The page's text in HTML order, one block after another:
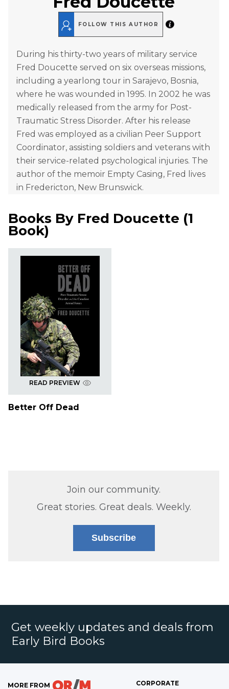
FOLLOW THIS AUTHOR
During his thirty-two years of military service
Fred Doucette served on six overseas missions,
including a yearlong tour in Sarajevo, Bosnia,
where he was wounded in 1995. In 2002 he was
medically released from the army for Post-
Traumatic Stress Disorder. After his release
Fred was employed as a civilian Peer Support
Coordinator, assisting soldiers and veterans with
their service-related psychological injuries. The
author of the memoir Empty Casing, Fred lives
in Fredericton, New Brunswick.
Books By Fred Doucette (1
Book)
READ PREVIEW
Better Off Dead
Join our community.
Great stories. Great deals. Weekly.
Subscribe
Get weekly updates and deals from
Early Bird Books
MORE FROM CORPORATE